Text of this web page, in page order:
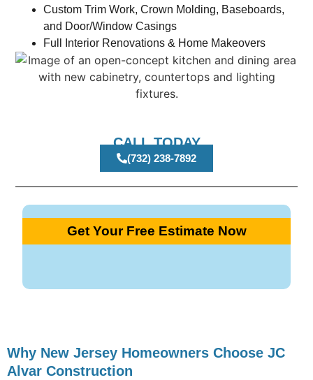
Custom Trim Work, Crown Molding, Baseboards,
and Door/Window Casings
Full Interior Renovations & Home Makeovers
CALL TODAY
(732) 238-7892
Get Your Free Estimate Now
Why New Jersey Homeowners Choose JC
Alvar Construction